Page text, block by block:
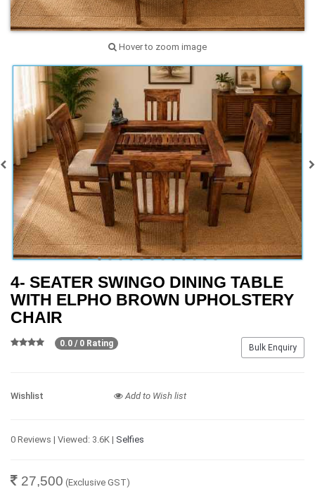
Hover to zoom image
4- SEATER SWINGO DINING TABLE
WITH ELPHO BROWN UPHOLSTERY
CHAIR
Bulk Enquiry
0.0 / 0 Rating
Wishlist Add to Wish list
0 Reviews | Viewed: 3.6K | Selfies
27,500 (Exclusive GST)